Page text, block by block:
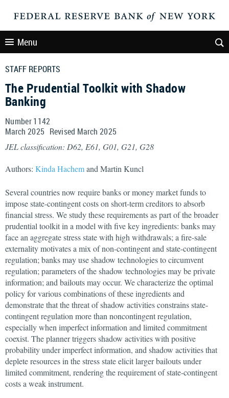
Menu
STAFF REPORTS
The Prudential Toolkit with Shadow
Banking
Number 1142
March 2025 Revised March2025
JEL classification: D62, E61, G01, G21, G28
Authors: Kinda Hachemand Martin Kuncl
Several countries now require banks or money market funds to
impose state-contingent costs on short-term creditors to absorb
financial stress. We study these requirements as part of the broader
prudential toolkit in a model with five key ingredients: banks may
face an aggregate stress state with high withdrawals; a fire-sale
externality motivates a mix of non-contingent and state-contingent
regulation; banks may use shadow technologies to circumvent
regulation; parameters of the shadow technologies may be private
information; and bailouts may occur. We characterize the optimal
policy for various combinations of these ingredients and
demonstrate that the threat of shadow activities constrains state-
contingent regulation more than noncontingent regulation,
especially when imperfect information and limited commitment
coexist. The planner triggers shadow activities with positive
probability under imperfect information, and shadow activities that
deplete resources in the stress state elicit larger bailouts under
limited commitment, rendering the requirement of state-contingent
costs a weak instrument.